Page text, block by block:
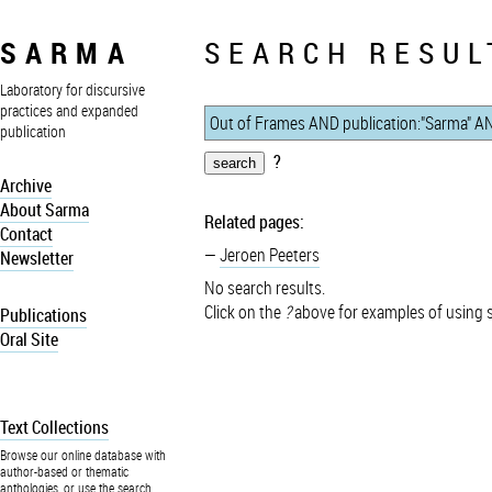
SARMA
Laboratory for discursive
practices and expanded
publication
Archive
About Sarma
Contact
Newsletter
Publications
Oral Site
Text Collections
Browse our online database with
author-based or thematic
anthologies, or use the search
SEARCH
?
Related pages:
Jeroen Peeters
No search results.
Click on the ?above for examples of using